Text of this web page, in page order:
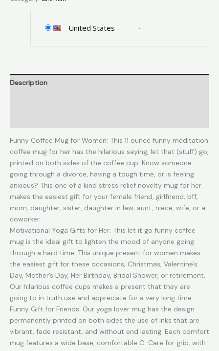
Woman,Meditation,
Relaxation,
Relief
Gifts
for
Women,Self
Love
Sarcastic
Novelty
Mug
for
Her
quantity
United States -
Description
Funny Coffee Mug for Women: This 11 ounce funny meditation
coffee mug for her has the hilarious saying, let that (stuff) go,
printed on both sides of the coffee cup. Know someone
going through a divorce, having a tough time, or is feeling
anxious? This one of a kind stress relief novelty mug for her
makes the easiest gift for your female friend, girlfriend, bff,
mom, daughter, sister, daughter in law, aunt, niece, wife, or a
coworker.
Motivational Yoga Gifts for Her: This let it go funny coffee
mug is the ideal gift to lighten the mood of anyone going
through a hard time. This unique present for women makes
the easiest gift for these occasions; Christmas, Valentine’s
Day, Mother’s Day, Her Birthday, Bridal Shower, or retirement.
Our hilarious coffee cups makes a present that they are
going to in truth use and appreciate for a very long time.
Funny Gift for Friends: Our yoga lover mug has the design
permanently printed on both sides the use of inks that are
vibrant, fade resistant, and without end lasting. Each comfort
mug features a wide base, comfortable C-Care for grip, with